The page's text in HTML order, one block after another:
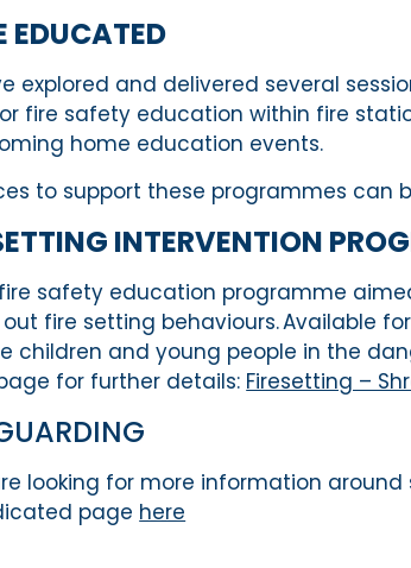
EDUCATED
explored and delivered several
fire safety education within fire
home education events.
to support these programmes can
INTERVENTION P
safety education programme
fire setting behaviours.Available
children and young people in the
for further details: Firesetting –
looking for more information
page here